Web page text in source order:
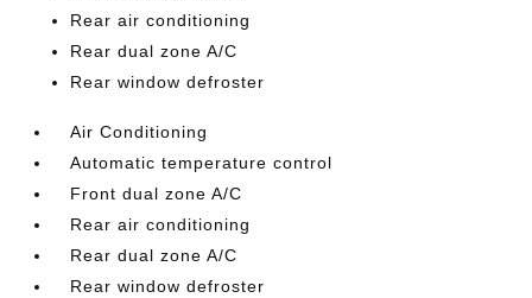
Rear air conditioning
Rear dual zone A/C
Rear window defroster
Air Conditioning
Automatic temperature control
Front dual zone A/C
Rear air conditioning
Rear dual zone A/C
Rear window defroster